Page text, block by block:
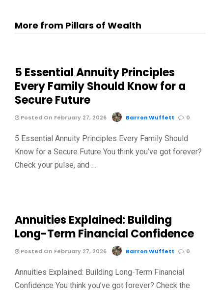
More from Pillars of Wealth
5 Essential Annuity Principles
Every Family Should Know for a
Secure Future
Posted On February 27, 2026 Barron Wuffett 0
5 Essential Annuity Principles Every Family Should
Know for a Secure Future You think you’ve got forever?
Check your pulse, and …
Annuities Explained: Building
Long-Term Financial Confidence
Posted On February 27, 2026 Barron Wuffett 0
Annuities Explained: Building Long-Term Financial
Confidence You think you’ve got forever? Check the